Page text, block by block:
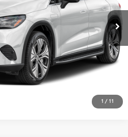
Model: EQE320X4
Ext. Int.
Less
$70,205
+$85
$70,290